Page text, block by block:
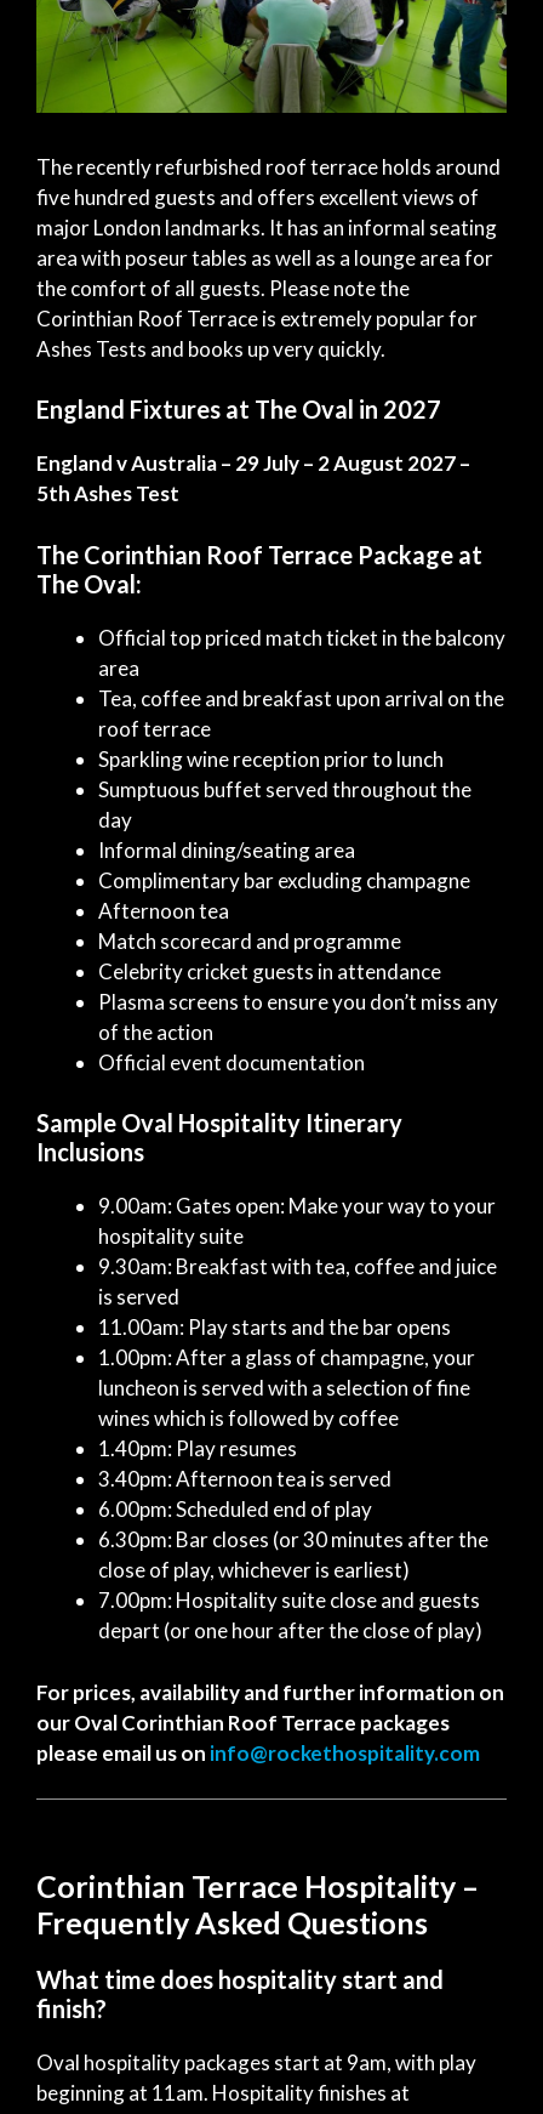
The recently refurbished roof terrace holds around
five hundred guests and offers excellent views of
major London landmarks. It has an informal seating
area with poseur tables as well as a lounge area for
the comfort of all guests. Please note the
Corinthian Roof Terrace is extremely popular for
Ashes Tests and books up very quickly.
England Fixtures at The Oval in 2027
England v Australia – 29 July – 2 August 2027 –
5th Ashes Test
The Corinthian Roof Terrace Package at
The Oval:
Official top priced match ticket in the balcony
area
Tea, coffee and breakfast upon arrival on the
roof terrace
Sparkling wine reception prior to lunch
Sumptuous buffet served throughout the
day
Informal dining/seating area
Complimentary bar excluding champagne
Afternoon tea
Match scorecard and programme
Celebrity cricket guests in attendance
Plasma screens to ensure you don’t miss any
of the action
Official event documentation
Sample Oval Hospitality Itinerary
Inclusions
9.00am: Gates open: Make your way to your
hospitality suite
9.30am: Breakfast with tea, coffee and juice
is served
11.00am: Play starts and the bar opens
1.00pm: After a glass of champagne, your
luncheon is served with a selection of fine
wines which is followed by coffee
1.40pm: Play resumes
3.40pm: Afternoon tea is served
6.00pm: Scheduled end of play
6.30pm: Bar closes (or 30 minutes after the
close of play, whichever is earliest)
7.00pm: Hospitality suite close and guests
depart (or one hour after the close of play)
For prices, availability and further information on
our Oval Corinthian Roof Terrace packages
please email us on info@rockethospitality.com
Corinthian Terrace Hospitality –
Frequently Asked Questions
What time does hospitality start and
finish?
Oval hospitality packages start at 9am, with play
beginning at 11am. Hospitality finishes at